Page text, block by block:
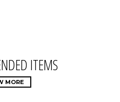
ITEMS
MORE